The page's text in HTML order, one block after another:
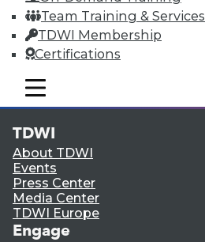
Team Training & Services
TDWI Membership
Certifications
mobile toggle line
mobile toggle line
mobile toggle line
LinkedIn
Facebook
YouTubeInstagram
Podcast
Subscribe to TDWI
TDWI
About TDWI
Events
Press Center
Media Center
TDWI Europe
Engage